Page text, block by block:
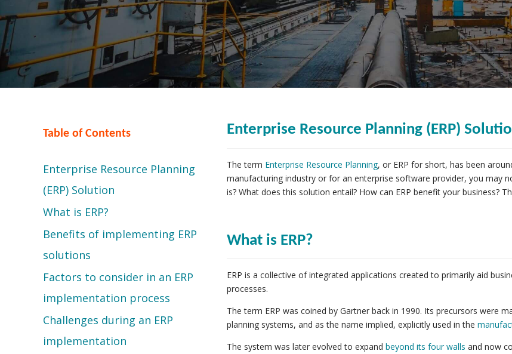
Table of Contents
Enterprise Resource Planning
(ERP) Solution
What is ERP?
Benefits of implementing ERP
solutions
Factors to consider in an ERP
implementation process
Challenges during an ERP
implementation
Enterprise Resource Planning (ERP)
The term Enterprise Resource Planning, or ERP for short, has been
manufacturing industry or for an enterprise software provider, you may
is? What does this solution entail? How can ERP benefit your business?
What is ERP?
ERP is a collective of integrated applications created to primarily aid
processes.
The term ERP was coined by Gartner back in 1990. Its precursors were
planning systems, and as the name implied, explicitly used in the
The system was later evolved to expand beyond its four walls and now